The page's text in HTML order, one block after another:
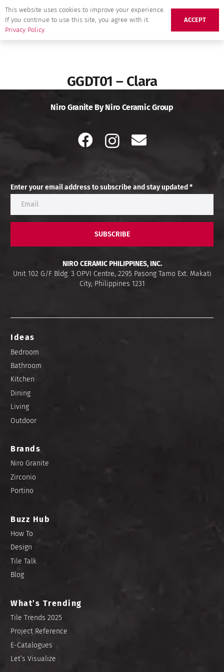
GGDT01 – Clara
Niro Granite By Niro Ceramic Group
Enter your email address to subscribe and stay updated *
SUBSCRIBE
NIRO CERAMIC PHILIPPINES, INC.
Unit 102 G/F Bldg. 3 OPVI Centre, 2295 Pasong Tamo Ext. Makati
City, Philippines 1231
Ideas
Bedroom
Bathroom
Kitchen
Dining
Living
Outdoor
Brands
Niro Granite
Zirconio
Portino
Buzz Hub
How To
Design
Tile Talk
Blog
What’s Trending
Tile Trends 2025
Project Reference
E-Catalogues
Let’s Visualize
This website uses cookies to improve your experience.
If you continue to use this site, you agree with it.
Privacy Policy
ACCEPT